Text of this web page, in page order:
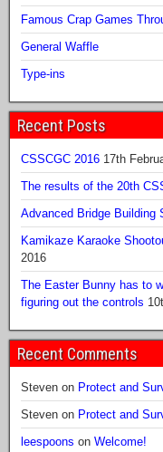
Famous Crap Games
General Waffle
Type-ins
Recent Posts
CSSCGC 2016 17th
The results of the 20th
Advanced Bridge Building
Kamikaze Karaoke
2016
The Easter Bunny has to
figuring out the controls
Recent Comments
Steven on Protect and
Steven on Protect and
leespoons on Welcome!